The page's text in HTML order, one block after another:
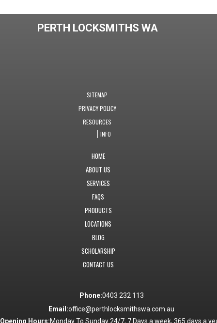
PERTH LOCKSMITHS WA
SITEMAP
PRIVACY POLICY
RESOURCES
INFO
HOME
ABOUT US
SERVICES
FAQS
PRODUCTS
LOCATIONS
BLOG
SCHOLARSHIP
CONTACT US
Phone:0403 232 113
Email:office@perthlocksmithswa.com.au
Opening Hours:Monday To Sunday 24/7, 7 Days a week, 365 days a